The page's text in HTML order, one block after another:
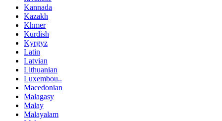
Kannada
Kazakh
Khmer
Kurdish
Kyrgyz
Latin
Latvian
Lithuanian
Luxembou..
Macedonian
Malagasy
Malay
Malayalam